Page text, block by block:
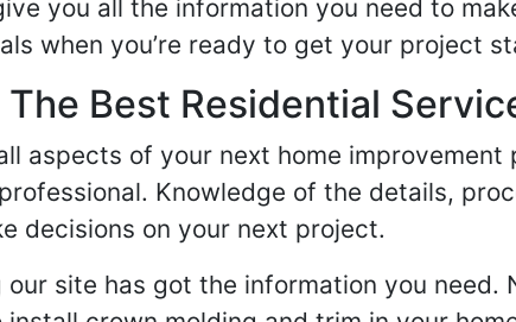
you all the information you need to
when you’re ready to get your project
Best Residential
aspects of your next home
Knowledge of the details,
decisions on your next project.
site has got the information you need.